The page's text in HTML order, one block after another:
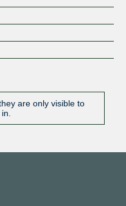
are only visible to